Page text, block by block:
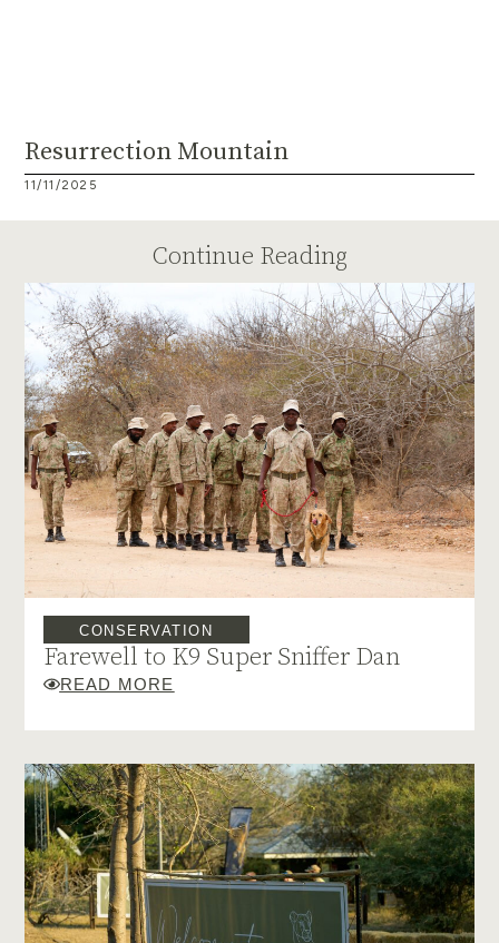
Resurrection Mountain
11/11/2025
Continue Reading
CONSERVATION
Farewell to K9 Super Sniffer Dan
READ MORE